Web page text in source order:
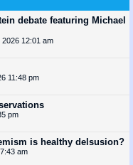
debate featuring Michael
2026 12:01 am
11:48 pm
pm
is healthy delsusion?
am